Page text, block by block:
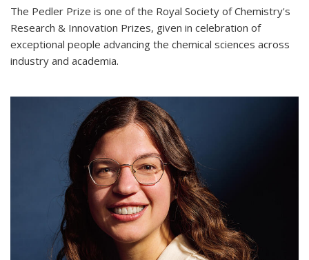
The Pedler Prize is one of the Royal Society of Chemistry's
Research & Innovation Prizes, given in celebration of
exceptional people advancing the chemical sciences across
industry and academia.